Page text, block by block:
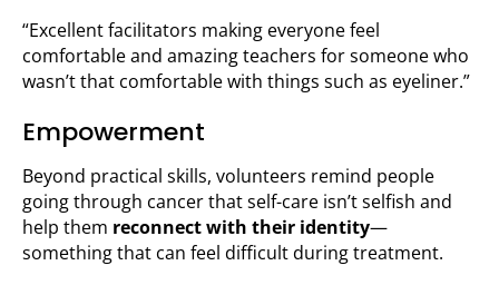
“Excellent facilitators making everyone feel
comfortable and amazing teachers for someone who
wasn’t that comfortable with things such as eyeliner.”
Empowerment
Beyond practical skills, volunteers remind people
going through cancer that self-care isn’t selfish and
help them reconnect with their identity—
something that can feel difficult during treatment.